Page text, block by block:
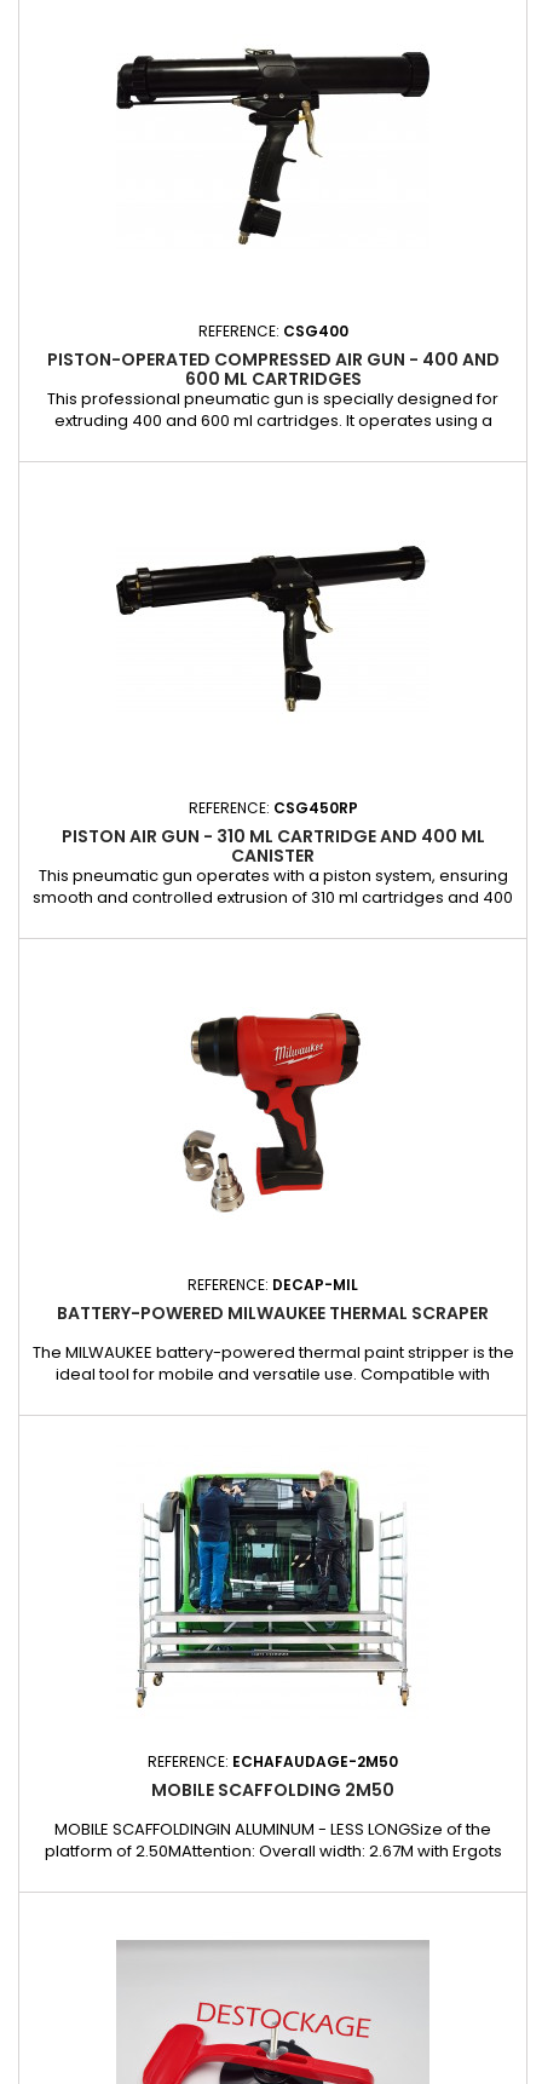
REFERENCE: CSG400
PISTON-OPERATED COMPRESSED AIR GUN - 400 AND
600 ML CARTRIDGES
This professional pneumatic gun is specially designed for
extruding 400 and 600 ml cartridges. It operates using a
of adhesives and sealants, ideal for windshield bonding
REFERENCE: CSG450RP
PISTON AIR GUN - 310 ML CARTRIDGE AND 400 ML
CANISTER
This pneumatic gun operates with a piston system, ensuring
smooth and controlled extrusion of 310 ml cartridges and 400
requiring precision and reliability. Equipped with an integrated
REFERENCE: DECAP-MIL
BATTERY-POWERED MILWAUKEE THERMAL SCRAPER
The MILWAUKEE battery-powered thermal paint stripper is the
ideal tool for mobile and versatile use. Compatible with
5063 and PWR5064AC), it offers professional performance for
for maximum...
REFERENCE: ECHAFAUDAGE-2M50
MOBILE SCAFFOLDING 2M50
MOBILE SCAFFOLDINGIN ALUMINUM - LESS LONGSize of the
platform of 2.50MAttention: Overall width: 2.67M with Ergots